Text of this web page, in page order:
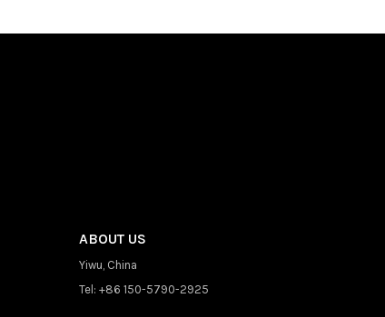
ABOUT US
Yiwu, China
Tel: +86 150-5790-2925